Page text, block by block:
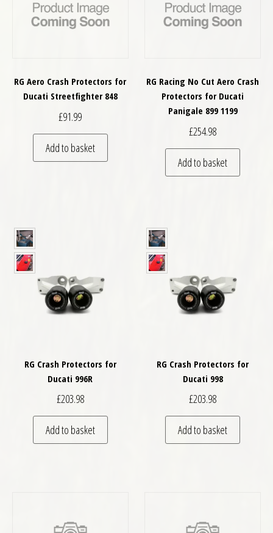
RG Aero Crash Protectors for
Ducati Streetfighter 848
£91.99
Add to basket
RG Racing No Cut Aero Crash
Protectors for Ducati
Panigale 899 1199
£254.98
Add to basket
RG Crash Protectors for
Ducati 996R
£203.98
Add to basket
RG Crash Protectors for
Ducati 998
£203.98
Add to basket